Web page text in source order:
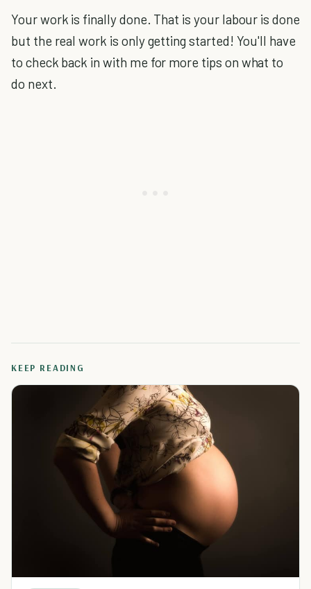
Your work is finally done. That is your labour is done
but the real work is only getting started! You'll have
to check back in with me for more tips on what to
do next.
KEEP READING